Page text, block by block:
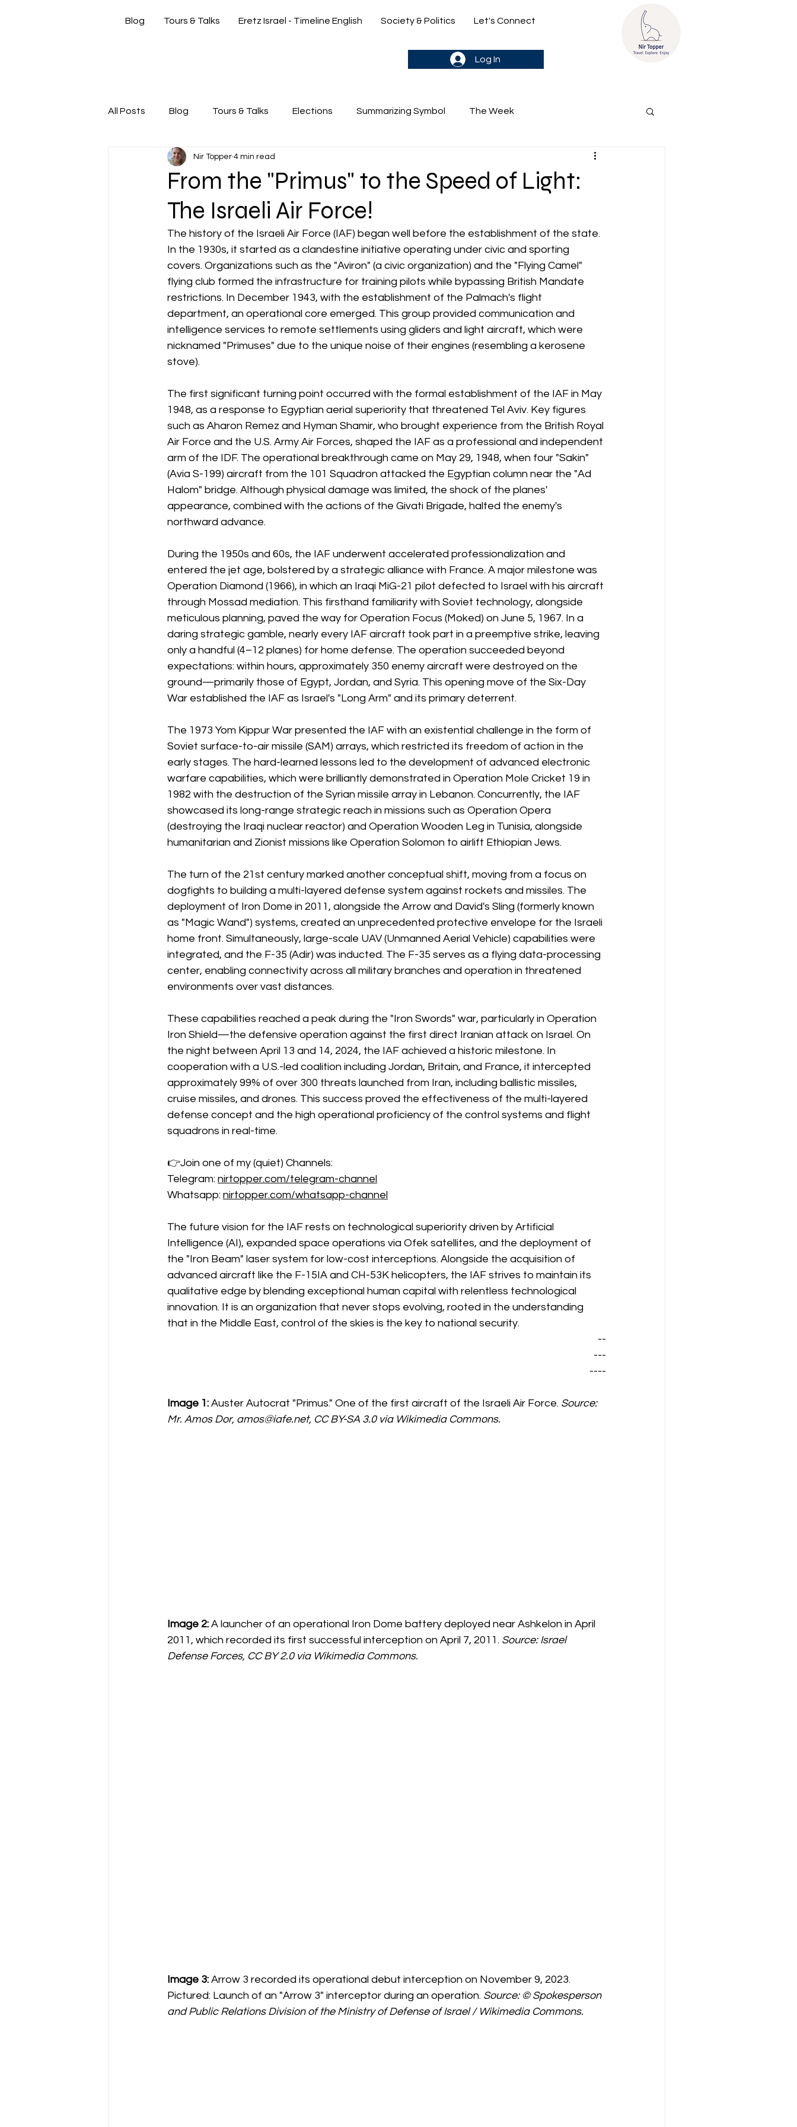
Blog Tours & Talks Eretz Israel - Timeline English Society & Politics Let's Connect
Log In
All Posts Blog Tours & Talks Elections Summarizing Symbol The Week
Friday Morning with Nir Nir's Weekly Parasha
From the "Primus" to the Speed of Light:
The Israeli Air Force!
Nir Topper 4 min read
The history of the Israeli Air Force (IAF) began well before the establishment of the state.
In the 1930s, it started as a clandestine initiative operating under civic and sporting
covers. Organizations such as the "Aviron" (a civic organization) and the "Flying Camel"
flying club formed the infrastructure for training pilots while bypassing British Mandate
restrictions. In December 1943, with the establishment of the Palmach's flight
department, an operational core emerged. This group provided communication and
intelligence services to remote settlements using gliders and light aircraft, which were
nicknamed "Primuses" due to the unique noise of their engines (resembling a kerosene
stove).
The first significant turning point occurred with the formal establishment of the IAF in May
1948, as a response to Egyptian aerial superiority that threatened Tel Aviv. Key figures
such as Aharon Remez and Hyman Shamir, who brought experience from the British Royal
Air Force and the U.S. Army Air Forces, shaped the IAF as a professional and independent
arm of the IDF. The operational breakthrough came on May 29, 1948, when four "Sakin"
(Avia S-199) aircraft from the 101 Squadron attacked the Egyptian column near the "Ad
Halom" bridge. Although physical damage was limited, the shock of the planes'
appearance, combined with the actions of the Givati Brigade, halted the enemy's
northward advance.
During the 1950s and 60s, the IAF underwent accelerated professionalization and
entered the jet age, bolstered by a strategic alliance with France. A major milestone was
Operation Diamond (1966), in which an Iraqi MiG-21 pilot defected to Israel with his aircraft
through Mossad mediation. This firsthand familiarity with Soviet technology, alongside
meticulous planning, paved the way for Operation Focus (Moked) on June 5, 1967. In a
daring strategic gamble, nearly every IAF aircraft took part in a preemptive strike, leaving
only a handful (4–12 planes) for home defense. The operation succeeded beyond
expectations: within hours, approximately 350 enemy aircraft were destroyed on the
ground—primarily those of Egypt, Jordan, and Syria. This opening move of the Six-Day
War established the IAF as Israel's "Long Arm" and its primary deterrent.
The 1973 Yom Kippur War presented the IAF with an existential challenge in the form of
Soviet surface-to-air missile (SAM) arrays, which restricted its freedom of action in the
early stages. The hard-learned lessons led to the development of advanced electronic
warfare capabilities, which were brilliantly demonstrated in Operation Mole Cricket 19 in
1982 with the destruction of the Syrian missile array in Lebanon. Concurrently, the IAF
showcased its long-range strategic reach in missions such as Operation Opera
(destroying the Iraqi nuclear reactor) and Operation Wooden Leg in Tunisia, alongside
humanitarian and Zionist missions like Operation Solomon to airlift Ethiopian Jews.
The turn of the 21st century marked another conceptual shift, moving from a focus on
dogfights to building a multi-layered defense system against rockets and missiles. The
deployment of Iron Dome in 2011, alongside the Arrow and David's Sling (formerly known
as "Magic Wand") systems, created an unprecedented protective envelope for the Israeli
home front. Simultaneously, large-scale UAV (Unmanned Aerial Vehicle) capabilities were
integrated, and the F-35 (Adir) was inducted. The F-35 serves as a flying data-processing
center, enabling connectivity across all military branches and operation in threatened
environments over vast distances.
These capabilities reached a peak during the "Iron Swords" war, particularly in Operation
Iron Shield—the defensive operation against the first direct Iranian attack on Israel. On
the night between April 13 and 14, 2024, the IAF achieved a historic milestone. In
cooperation with a U.S.-led coalition including Jordan, Britain, and France, it intercepted
approximately 99% of over 300 threats launched from Iran, including ballistic missiles,
cruise missiles, and drones. This success proved the effectiveness of the multi-layered
defense concept and the high operational proficiency of the control systems and flight
squadrons in real-time.
👉Join one of my (quiet) Channels:
Telegram: nirtopper.com/telegram-channel
Whatsapp: nirtopper.com/whatsapp-channel
The future vision for the IAF rests on technological superiority driven by Artificial
Intelligence (AI), expanded space operations via Ofek satellites, and the deployment of
the "Iron Beam" laser system for low-cost interceptions. Alongside the acquisition of
advanced aircraft like the F-15IA and CH-53K helicopters, the IAF strives to maintain its
qualitative edge by blending exceptional human capital with relentless technological
innovation. It is an organization that never stops evolving, rooted in the understanding
that in the Middle East, control of the skies is the key to national security.
--
---
----
Image 1: Auster Autocrat "Primus." One of the first aircraft of the Israeli Air Force. Source:
Mr. Amos Dor, amos@iafe.net, CC BY-SA 3.0 via Wikimedia Commons.
Image 2: A launcher of an operational Iron Dome battery deployed near Ashkelon in April
2011, which recorded its first successful interception on April 7, 2011. Source: Israel
Defense Forces, CC BY 2.0 via Wikimedia Commons.
Image 3: Arrow 3 recorded its operational debut interception on November 9, 2023.
Pictured: Launch of an "Arrow 3" interceptor during an operation. Source: © Spokesperson
and Public Relations Division of the Ministry of Defense of Israel / Wikimedia Commons.